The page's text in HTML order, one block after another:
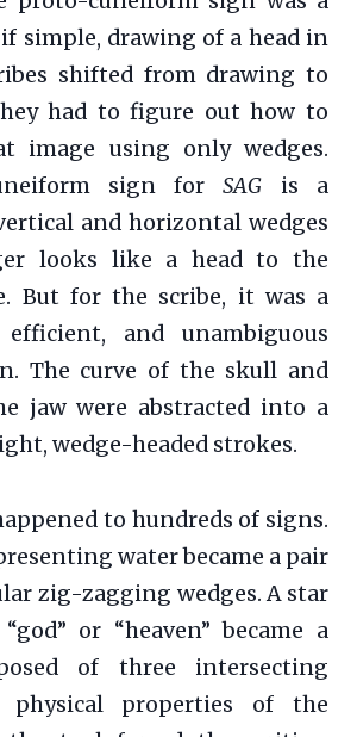
simple, drawing of a head in
shifted from drawing to
had to figure out how to
image using only wedges.
sign forSAG is a
and horizontal wedges
looks like a head to the
But for the scribe, it was a
and unambiguous
The curve of the skull and
jaw were abstracted into a
wedge-headed strokes.
to hundreds of signs.
water became a pair
zig-zagging wedges. A star
or “heaven” became a
of three intersecting
physical properties of the